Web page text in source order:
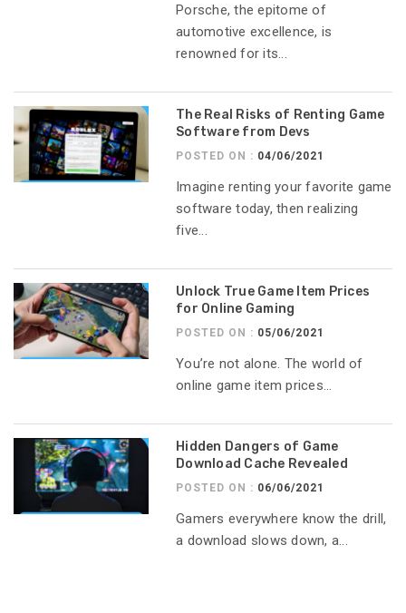
Porsche, the epitome of
automotive excellence, is
renowned for its...
The Real Risks of Renting Game
Software from Devs
POSTED ON : 04/06/2021
Imagine renting your favorite game
software today, then realizing
five...
Unlock True Game Item Prices
for Online Gaming
POSTED ON : 05/06/2021
You’re not alone. The world of
online game item prices...
Hidden Dangers of Game
Download Cache Revealed
POSTED ON : 06/06/2021
Gamers everywhere know the drill,
a download slows down, a...